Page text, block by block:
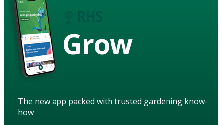
Grow
The new app packed with trusted gardening know-
how